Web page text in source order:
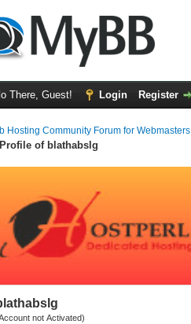
There, Guest! Login Register
Hosting Community Forum for Webmasters
Profile of blathabslg
not Activated)